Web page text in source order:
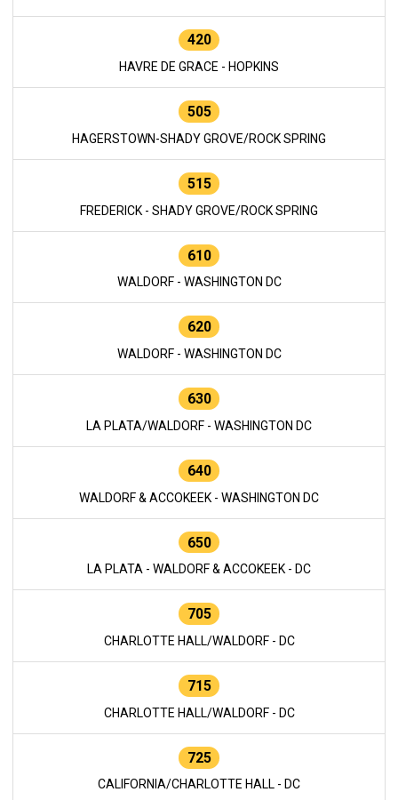
420
HAVRE DE GRACE - HOPKINS
505
HAGERSTOWN-SHADY GROVE/ROCK SPRING
515
FREDERICK - SHADY GROVE/ROCK SPRING
610
WALDORF - WASHINGTON DC
620
WALDORF - WASHINGTON DC
630
LA PLATA/WALDORF - WASHINGTON DC
640
WALDORF & ACCOKEEK - WASHINGTON DC
650
LA PLATA - WALDORF & ACCOKEEK - DC
705
CHARLOTTE HALL/WALDORF - DC
715
CHARLOTTE HALL/WALDORF - DC
725
CALIFORNIA/CHARLOTTE HALL - DC